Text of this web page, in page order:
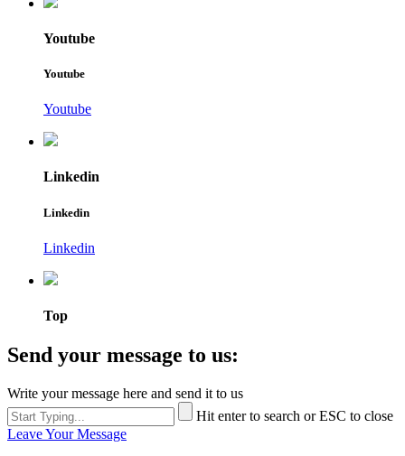
Youtube
Youtube
Youtube
Linkedin
Linkedin
Linkedin
Top
Send your message to us:
Write your message here and send it to us
Hit enter to search or ESC to close
Leave Your Message